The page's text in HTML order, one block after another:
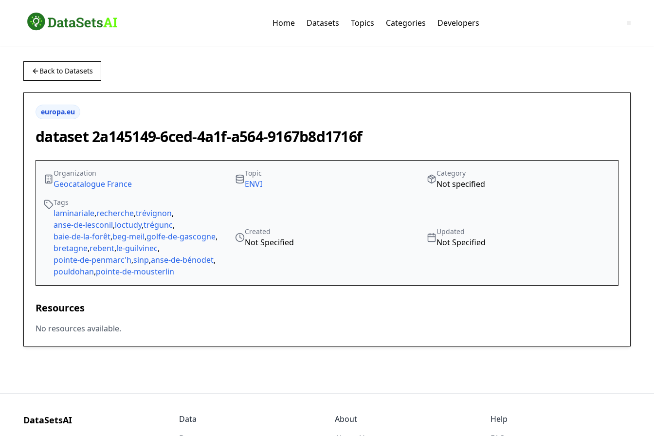
Home Datasets Topics Categories Developers
Back to Datasets
europa.eu
dataset 2a145149-6ced-4a1f-a564-9167b8d1716f
Organization
Geocatalogue France
Topic
ENVI
Category
Not specified
Tags
laminariale,recherche,trévignon,
anse-de-lesconil,loctudy,trégunc,
baie-de-la-forêt,beg-meil,golfe-de-gascogne,
bretagne,rebent,le-guilvinec,
pointe-de-penmarc'h,sinp,anse-de-bénodet,
pouldohan,pointe-de-mousterlin
Created
Not Specified
Updated
Not Specified
Resources
No resources available.
DataSetsAI
Data
About
Help